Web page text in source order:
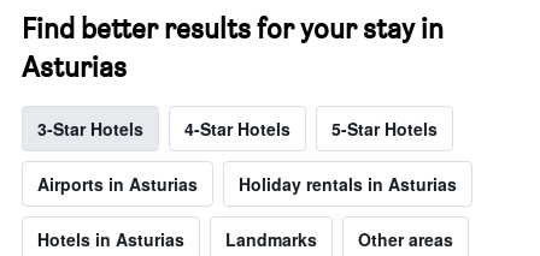
Find better results for your stay in
Asturias
3-Star Hotels 4-Star Hotels 5-Star Hotels
Airports in Asturias Holiday rentals in Asturias
Hotels in Asturias Landmarks Other areas